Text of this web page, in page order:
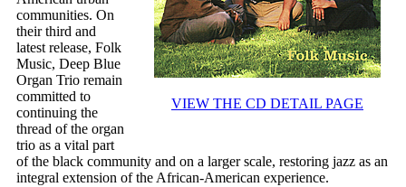
VIEW THE CD DETAIL PAGE
communities. On
their third and
latest release, Folk
Music, Deep Blue
Organ Trio remain
committed to
continuing the
thread of the organ
trio as a vital part
of the black community and on a larger scale, restoring jazz as an
integral extension of the African-American experience.